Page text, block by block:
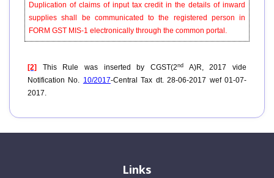
Duplication of claims of input tax credit in the details of inward
supplies shall be communicated to the registered person in
FORM GST MIS-1 electronically through the common portal.
[2] This Rule was inserted by CGST(2nd
A)R, 2017 vide
Notification No. 10/2017-Central Tax dt. 28-06-2017 wef 01-07-
2017.
Links